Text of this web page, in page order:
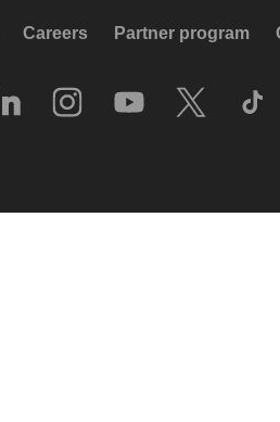
Careers Partner program